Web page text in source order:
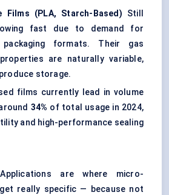
Films (PLA, Starch-Based) Still
fast due to demand for
packaging formats. Their gas
are naturally variable,
storage.
films currently lead in volume
34% of total usage in 2024,
and high-performance sealing
are where micro-
really specific — because not